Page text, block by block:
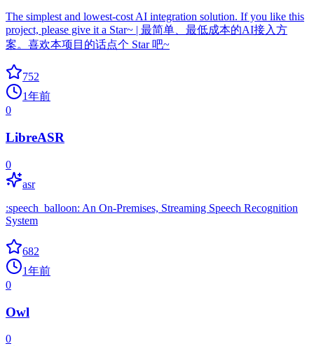
The simplest and lowest-cost AI integration solution. If you like this
project, please give it a Star~ | 最简单、最低成本的AI接入方
案。喜欢本项目的话点个 Star 吧~
752
1年前
0
LibreASR
0
asr
:speech_balloon: An On-Premises, Streaming Speech Recognition
System
682
1年前
0
Owl
0